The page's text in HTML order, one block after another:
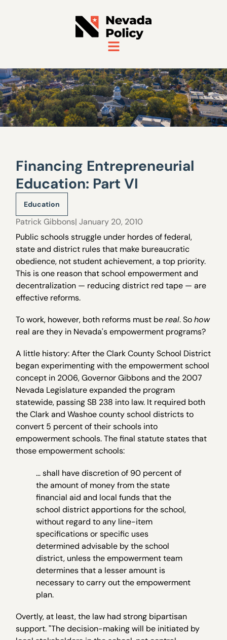
Financing Entrepreneurial
Education: Part VI
Education
Patrick Gibbons| January 20, 2010
Public schools struggle under hordes of federal,
state and district rules that make bureaucratic
obedience, not student achievement, a top priority.
This is one reason that school empowerment and
decentralization — reducing district red tape — are
effective reforms.
To work, however, both reforms must bereal. Sohow
real are they in Nevada's empowerment programs?
A little history: After the Clark County School District
began experimenting with the empowerment school
concept in 2006, Governor Gibbons and the 2007
Nevada Legislature expanded the program
statewide, passing SB 238 into law. It required both
the Clark and Washoe county school districts to
convert 5 percent of their schools into
empowerment schools. The final statute states that
those empowerment schools:
… shall have discretion of 90 percent of
the amount of money from the state
financial aid and local funds that the
school district apportions for the school,
without regard to any line-item
specifications or specific uses
determined advisable by the school
district, unless the empowerment team
determines that a lesser amount is
necessary to carry out the empowerment
plan.
Overtly, at least, the law had strong bipartisan
support. "The decision-making will be initiated by